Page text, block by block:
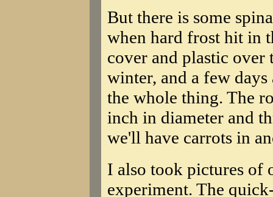
But there is some
when hard frost hit in
cover and plastic over
winter, and a few
the whole thing. The
inch in diameter and
we'll have carrots in
I also took pictures of
experiment. The